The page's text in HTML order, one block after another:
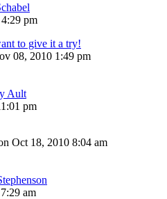
pm
to give it a try!
08, 2010 1:49 pm
Ault
pm
Oct 18, 2010 8:04 am
am